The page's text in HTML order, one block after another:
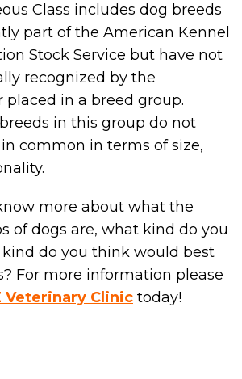
Class includes dog breeds
part of the American Kennel
Stock Service but have not
recognized by the
placed in a breed group.
in this group do not
common in terms of size,
more about what the
of dogs are, what kind do you
kind do you think would best
For more information please
Veterinary Clinic today!